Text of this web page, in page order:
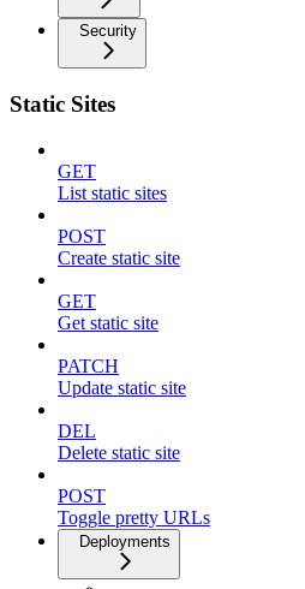
Security
Static Sites
GET
List static sites
POST
Create static site
GET
Get static site
PATCH
Update static site
DEL
Delete static site
POST
Toggle pretty URLs
Deployments